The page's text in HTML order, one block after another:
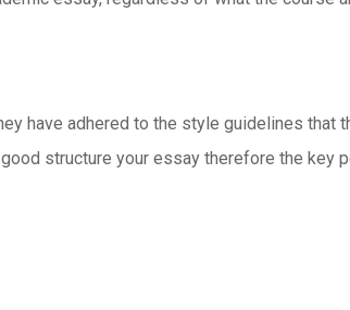
have adhered to the style guidelines that
structure your essay therefore the key